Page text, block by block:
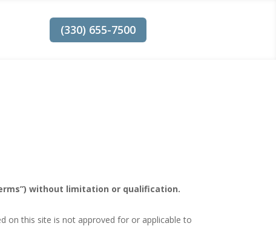
(330) 655-7500
without limitation or qualification.
on this site is not approved for or applicable to